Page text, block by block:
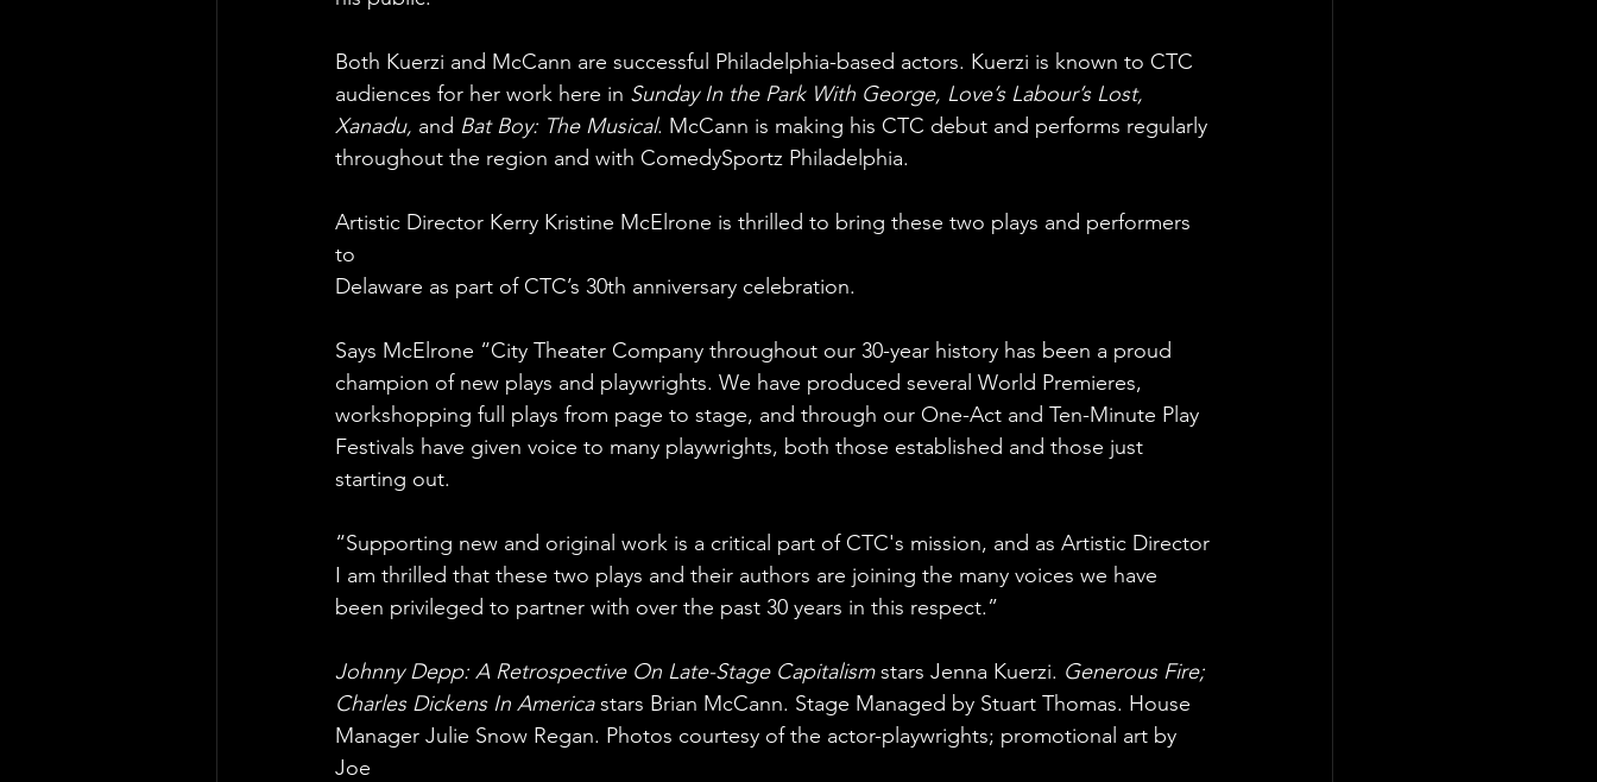
Both Kuerzi and McCann are successful Philadelphia-based actors. Kuerzi is known to CTC
audiences for her work here in Sunday In the Park With George, Love’s Labour’s Lost,
Xanadu, and Bat Boy: The Musical. McCann is making his CTC debut and performs regularly
throughout the region and with ComedySportz Philadelphia.
Artistic Director Kerry Kristine McElrone is thrilled to bring these two plays and performers
to
Delaware as part of CTC’s 30th anniversary celebration.
Says McElrone “City Theater Company throughout our 30-year history has been a proud
champion of new plays and playwrights. We have produced several World Premieres,
workshopping full plays from page to stage, and through our One-Act and Ten-Minute Play
Festivals have given voice to many playwrights, both those established and those just
starting out.
“Supporting new and original work is a critical part of CTC's mission, and as Artistic Director
I am thrilled that these two plays and their authors are joining the many voices we have
been privileged to partner with over the past 30 years in this respect.”
Johnny Depp: A Retrospective On Late-Stage Capitalism stars Jenna Kuerzi. Generous Fire;
Charles Dickens In America stars Brian McCann. Stage Managed by Stuart Thomas. House
Manager Julie Snow Regan. Photos courtesy of the actor-playwrights; promotional art by
Joe